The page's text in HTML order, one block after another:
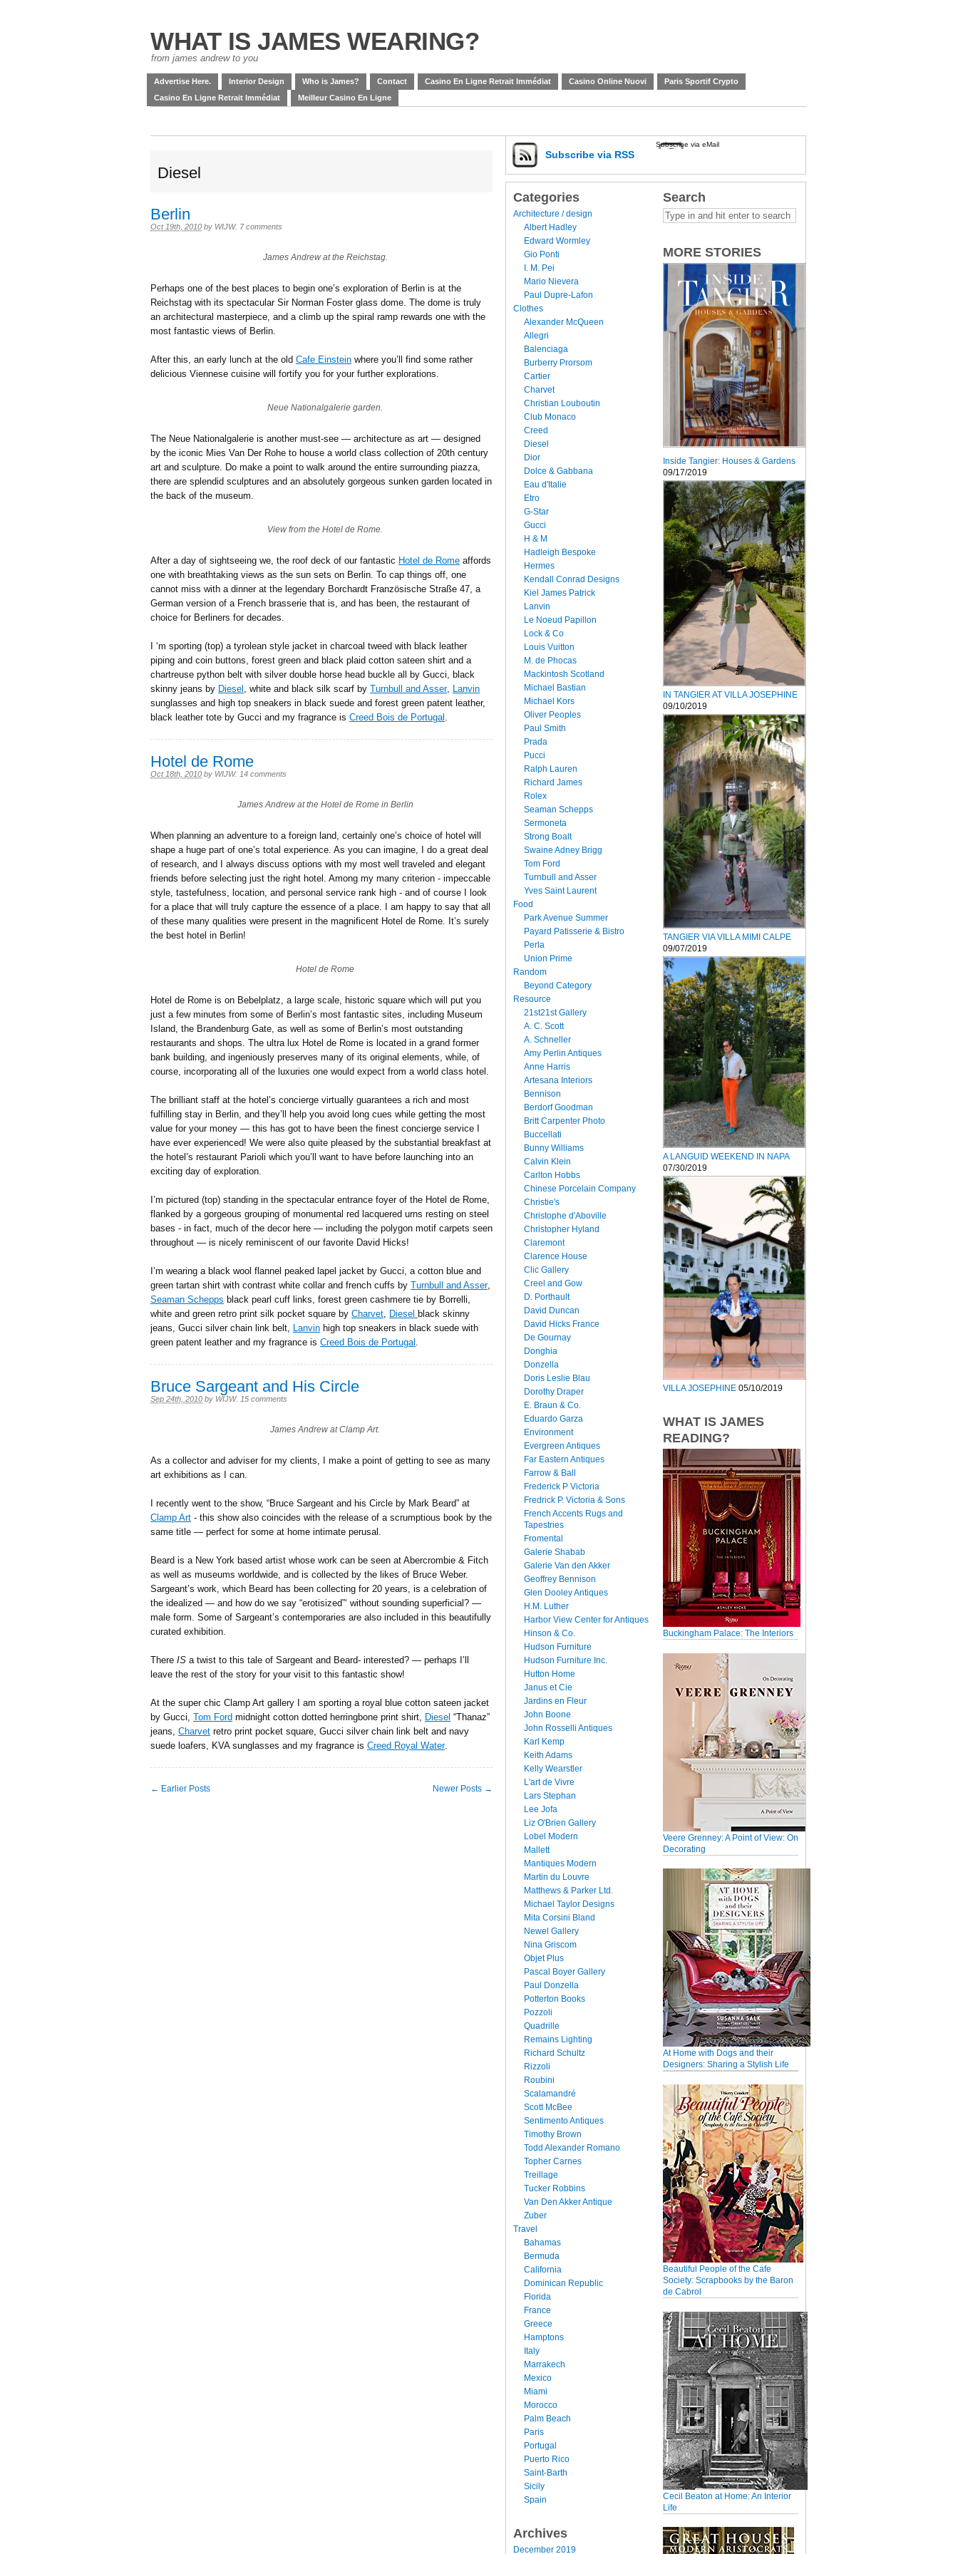
WHAT IS JAMES WEARING?
from james andrew to you
Advertise Here. Interior Design Who is James? Contact Casino En Ligne Retrait Immédiat Casino Online Nuovi
Paris Sportif Crypto
Casino En Ligne Retrait Immédiat
Meilleur Casino En Ligne
Diesel
Berlin
Oct 19th, 2010 by WIJW. 7 comments
James Andrew at the Reichstag.
Perhaps one of the best places to begin one’s exploration of Berlin is at the
Reichstag with its spectacular Sir Norman Foster glass dome. The dome is truly
an architectural masterpiece, and a climb up the spiral ramp rewards one with the
most fantastic views of Berlin.
After this, an early lunch at the old Cafe Einstein where you’ll find some rather
delicious Viennese cuisine will fortify you for your further explorations.
Neue Nationalgalerie garden.
The Neue Nationalgalerie is another must-see — architecture as art — designed
by the iconic Mies Van Der Rohe to house a world class collection of 20th century
art and sculpture. Do make a point to walk around the entire surrounding piazza,
there are splendid sculptures and an absolutely gorgeous sunken garden located in
the back of the museum.
View from the Hotel de Rome.
After a day of sightseeing we, the roof deck of our fantastic Hotel de Rome affords
one with breathtaking views as the sun sets on Berlin. To cap things off, one
cannot miss with a dinner at the legendary Borchardt Französische Straße 47, a
German version of a French brasserie that is, and has been, the restaurant of
choice for Berliners for decades.
I ‘m sporting (top) a tyrolean style jacket in charcoal tweed with black leather
piping and coin buttons, forest green and black plaid cotton sateen shirt and a
chartreuse python belt with silver double horse head buckle all by Gucci, black
skinny jeans by Diesel , white and black silk scarf by Turnbull and Asser, Lanvin
sunglasses and high top sneakers in black suede and forest green patent leather,
black leather tote by Gucci and my fragrance is Creed Bois de Portugal .
Hotel de Rome
Oct 18th, 2010 by WIJW. 14 comments
James Andrew at the Hotel de Rome in Berlin
When planning an adventure to a foreign land, certainly one’s choice of hotel will
shape a huge part of one’s total experience. As you can imagine, I do a great deal
of research, and I always discuss options with my most well traveled and elegant
friends before selecting just the right hotel. Among my many criterion - impeccable
style, tastefulness, location, and personal service rank high - and of course I look
for a place that will truly capture the essence of a place. I am happy to say that all
of these many qualities were present in the magnificent Hotel de Rome. It’s surely
the best hotel in Berlin!
Hotel de Rome
Hotel de Rome is on Bebelplatz, a large scale, historic square which will put you
just a few minutes from some of Berlin’s most fantastic sites, including Museum
Island, the Brandenburg Gate, as well as some of Berlin’s most outstanding
restaurants and shops. The ultra lux Hotel de Rome is located in a grand former
bank building, and ingeniously preserves many of its original elements, while, of
course, incorporating all of the luxuries one would expect from a world class hotel.
The brilliant staff at the hotel’s concierge virtually guarantees a rich and most
fulfilling stay in Berlin, and they’ll help you avoid long cues while getting the most
value for your money — this has got to have been the finest concierge service I
have ever experienced! We were also quite pleased by the substantial breakfast at
the hotel’s restaurant Parioli which you’ll want to have before launching into an
exciting day of exploration.
I’m pictured (top) standing in the spectacular entrance foyer of the Hotel de Rome,
flanked by a gorgeous grouping of monumental red lacquered urns resting on steel
bases - in fact, much of the decor here — including the polygon motif carpets seen
throughout — is nicely reminiscent of our favorite David Hicks!
I’m wearing a black wool flannel peaked lapel jacket by Gucci, a cotton blue and
green tartan shirt with contrast white collar and french cuffs by Turnbull and Asser,
Seaman Schepps black pearl cuff links, forest green cashmere tie by Borrelli,
white and green retro print silk pocket square by Charvet, Diesel black skinny
jeans, Gucci silver chain link belt, Lanvin high top sneakers in black suede with
green patent leather and my fragrance is Creed Bois de Portugal .
Bruce Sargeant and His Circle
Sep 24th, 2010 by WIJW. 15 comments
James Andrew at Clamp Art.
As a collector and adviser for my clients, I make a point of getting to see as many
art exhibitions as I can.
I recently went to the show, “Bruce Sargeant and his Circle by Mark Beard” at
Clamp Art - this show also coincides with the release of a scrumptious book by the
same title — perfect for some at home intimate perusal.
Beard is a New York based artist whose work can be seen at Abercrombie & Fitch
as well as museums worldwide, and is collected by the likes of Bruce Weber.
Sargeant’s work, which Beard has been collecting for 20 years, is a celebration of
the idealized — and how do we say “erotisized”‘ without sounding superficial? —
male form. Some of Sargeant’s contemporaries are also included in this beautifully
curated exhibition.
There IS a twist to this tale of Sargeant and Beard- interested? — perhaps I’ll
leave the rest of the story for your visit to this fantastic show!
At the super chic Clamp Art gallery I am sporting a royal blue cotton sateen jacket
by Gucci, Tom Ford midnight cotton dotted herringbone print shirt, Diesel “Thanaz”
jeans, Charvet retro print pocket square, Gucci silver chain link belt and navy
suede loafers, KVA sunglasses and my fragrance is Creed Royal Water.
← Earlier Posts Newer Posts →
Subscribe via RSS
Subscribe via eMail
Categories
Architecture / design
Albert Hadley
Edward Wormley
Gio Ponti
I. M. Pei
Mario Nievera
Paul Dupre-Lafon
Clothes
Alexander McQueen
Allegri
Balenciaga
Burberry Prorsom
Cartier
Charvet
Christian Louboutin
Club Monaco
Creed
Diesel
Dior
Dolce & Gabbana
Eau d'Italie
Etro
G-Star
Gucci
H & M
Hadleigh Bespoke
Hermes
Kendall Conrad Designs
Kiel James Patrick
Lanvin
Le Noeud Papillon
Lock & Co
Louis Vuitton
M. de Phocas
Mackintosh Scotland
Michael Bastian
Michael Kors
Oliver Peoples
Paul Smith
Prada
Pucci
Ralph Lauren
Richard James
Rolex
Seaman Schepps
Sermoneta
Strong Boalt
Swaine Adney Brigg
Tom Ford
Turnbull and Asser
Yves Saint Laurent
Food
Park Avenue Summer
Payard Patisserie & Bistro
Perla
Union Prime
Random
Beyond Category
Resource
21st21st Gallery
A. C. Scott
A. Schneller
Amy Perlin Antiques
Anne Harris
Artesana Interiors
Bennison
Berdorf Goodman
Britt Carpenter Photo
Buccellati
Bunny Williams
Calvin Klein
Carlton Hobbs
Chinese Porcelain Company
Christie's
Christophe d'Aboville
Christopher Hyland
Claremont
Clarence House
Clic Gallery
Creel and Gow
D. Porthault
David Duncan
David Hicks France
De Gournay
Donghia
Donzella
Doris Leslie Blau
Dorothy Draper
E. Braun & Co.
Eduardo Garza
Environment
Evergreen Antiques
Far Eastern Antiques
Farrow & Ball
Frederick P Victoria
Fredrick P. Victoria & Sons
French Accents Rugs and
Tapestries
Fromental
Galerie Shabab
Galerie Van den Akker
Geoffrey Bennison
Glen Dooley Antiques
H.M. Luther
Harbor View Center for Antiques
Hinson & Co.
Hudson Furniture
Hudson Furniture Inc.
Hutton Home
Janus et Cie
Jardins en Fleur
John Boone
John Rosselli Antiques
Karl Kemp
Keith Adams
Kelly Wearstler
L'art de Vivre
Lars Stephan
Lee Jofa
Liz O'Brien Gallery
Lobel Modern
Mallett
Mantiques Modern
Martin du Louvre
Matthews & Parker Ltd.
Michael Taylor Designs
Mita Corsini Bland
Newel Gallery
Nina Griscom
Objet Plus
Pascal Boyer Gallery
Paul Donzella
Potterton Books
Pozzoli
Quadrille
Remains Lighting
Richard Schultz
Rizzoli
Roubini
Scalamandré
Scott McBee
Sentimento Antiques
Timothy Brown
Todd Alexander Romano
Topher Carnes
Treillage
Tucker Robbins
Van Den Akker Antique
Zuber
Travel
Bahamas
Bermuda
California
Dominican Republic
Florida
France
Greece
Hamptons
Italy
Marrakech
Mexico
Miami
Morocco
Palm Beach
Paris
Portugal
Puerto Rico
Saint-Barth
Sicily
Spain
Archives
December 2019
Search
MORE STORIES
Inside Tangier: Houses & Gardens
09/17/2019
IN TANGIER AT VILLA JOSEPHINE
09/10/2019
TANGIER VIA VILLA MIMI CALPE
09/07/2019
A LANGUID WEEKEND IN NAPA
07/30/2019
VILLA JOSEPHINE 05/10/2019
WHAT IS JAMES
READING?
Buckingham Palace: The Interiors
Veere Grenney: A Point of View: On
Decorating
At Home with Dogs and their
Designers: Sharing a Stylish Life
Beautiful People of the Cafe
Society: Scrapbooks by the Baron
de Cabrol
Cecil Beaton at Home: An Interior
Life